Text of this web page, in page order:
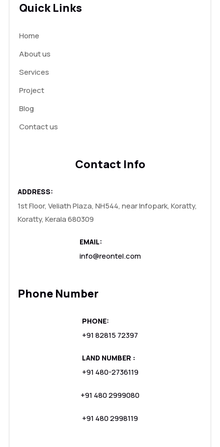
Quick Links
Home
About us
Services
Project
Blog
Contact us
Contact Info
ADDRESS:
1st Floor, Veliath Plaza, NH544, near Infopark, Koratty,
Koratty, Kerala 680309
EMAIL:
info@reontel.com
Phone Number
PHONE:
+91 82815 72397
LAND NUMBER :
+91 480-2736119
+91 480 2999080
+91 480 2998119